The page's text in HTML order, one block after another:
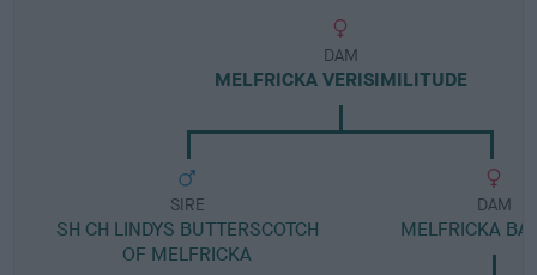
DAM
MELFRICKA VERISIMILITUDE
SIRE
SH CH LINDYS BUTTERSCOTCH
OF MELFRICKA
DAM
MELFRICKA